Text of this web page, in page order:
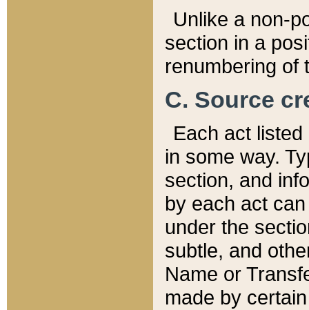
Unlike a non-
section in a
renumbering of
C. Source
Each act
in some way.
section, and
by each act
under the
subtle, and
Name or
made by